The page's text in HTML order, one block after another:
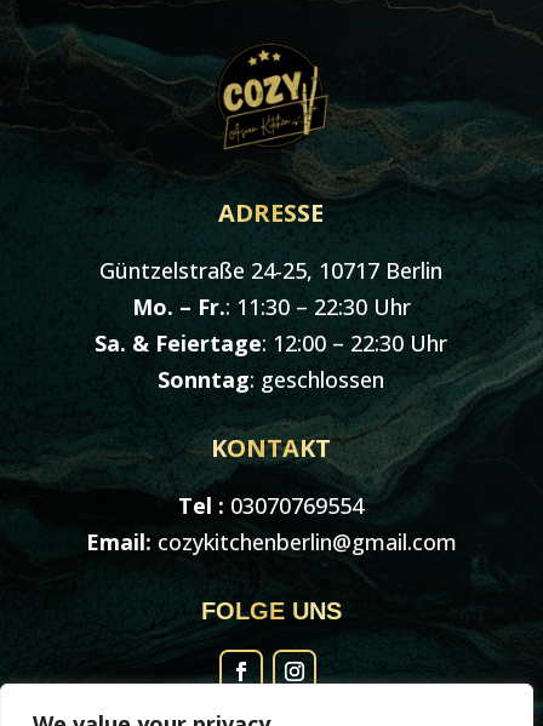
ADRESSE
Güntzelstraße 24-25, 10717 Berlin
Mo. – Fr.: 11:30 – 22:30 Uhr
Sa. & Feiertage: 12:00 – 22:30 Uhr
Sonntag: geschlossen
KONTAKT
Tel : 03070769554
Email: cozykitchenberlin@gmail.com
FOLGE UNS